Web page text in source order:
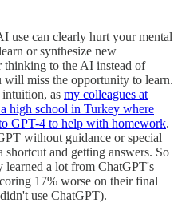
use can clearly hurt your mental
or synthesize new
to the AI instead of
miss the opportunity to learn.
intuition, as my colleagues at
high school in Turkey where
GPT-4 to help with homework.
without guidance or special
and getting answers. So
learned a lot from ChatGPT's
17% worse on their final
use ChatGPT).